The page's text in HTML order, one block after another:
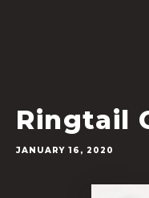
Ringtail
JANUARY 16, 2020